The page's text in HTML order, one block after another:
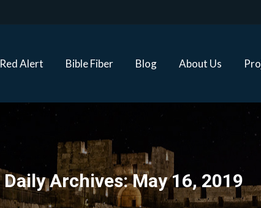
Red Alert Bible Fiber Blog About Us
Daily Archives:May 16, 2019